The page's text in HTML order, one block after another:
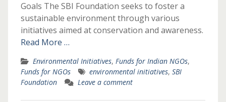
Goals The SBI Foundation seeks to foster a
sustainable environment through various
initiatives aimed at conservation and awareness.
Read More …
Environmental Initiatives, Funds for Indian NGOs,
Funds for NGOs
environmental initiatives, SBI
Foundation
Leave a comment